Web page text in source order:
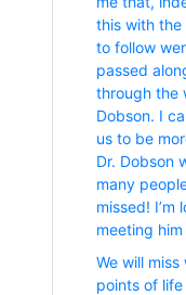
this with the
to follow
passed
through the
Dobson. I
us to be
Dr. Dobson
many
missed! I’m
meeting
We will
points of life